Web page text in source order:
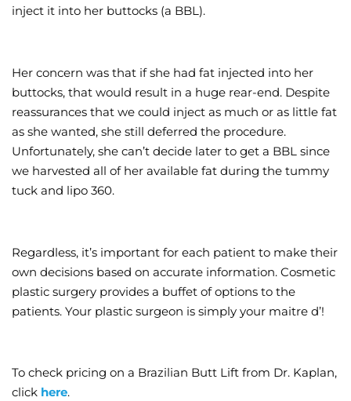
inject it into her buttocks (a BBL).
Her concern was that if she had fat injected into her
buttocks, that would result in a huge rear-end. Despite
reassurances that we could inject as much or as little fat
as she wanted, she still deferred the procedure.
Unfortunately, she can’t decide later to get a BBL since
we harvested all of her available fat during the tummy
tuck and lipo 360.
Regardless, it’s important for each patient to make their
own decisions based on accurate information. Cosmetic
plastic surgery provides a buffet of options to the
patients. Your plastic surgeon is simply your maitre d’!
To check pricing on a Brazilian Butt Lift from Dr. Kaplan,
click here.